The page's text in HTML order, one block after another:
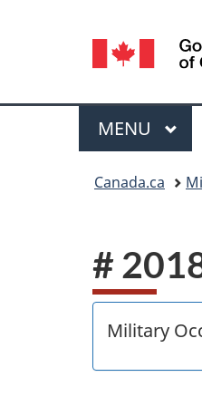
Menu
MAIN
MENU
Canada.ca
#
Military